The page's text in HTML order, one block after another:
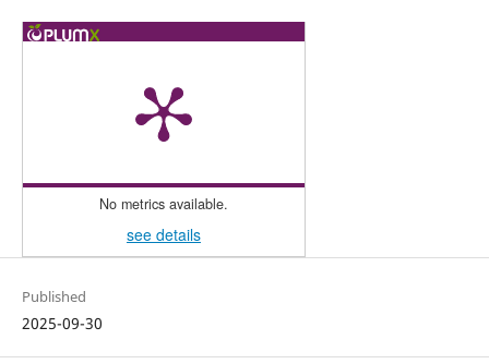
No metrics available.
see details
Published
2025-09-30